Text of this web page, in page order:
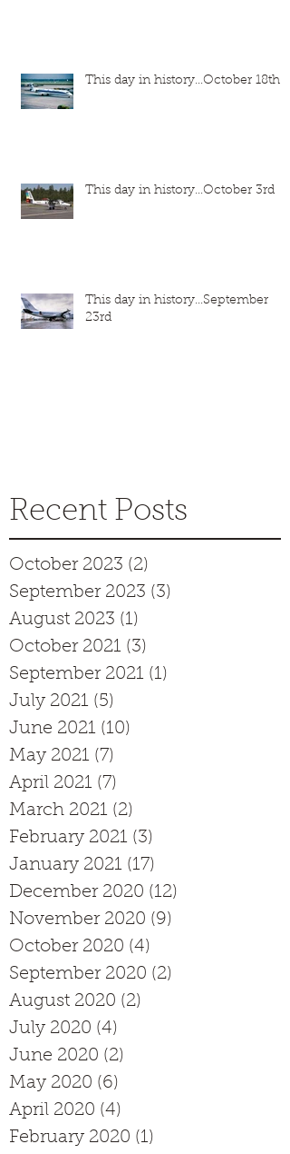
This day in history...October 18th
This day in history...October 3rd
This day in history...September
23rd
Recent Posts
October 2023 (2)
September 2023 (3)
August 2023 (1)
October 2021 (3)
September 2021 (1)
July 2021 (5)
June 2021 (10)
May 2021 (7)
April 2021 (7)
March 2021 (2)
February 2021 (3)
January 2021 (17)
December 2020 (12)
November 2020 (9)
October 2020 (4)
September 2020 (2)
August 2020 (2)
July 2020 (4)
June 2020 (2)
May 2020 (6)
April 2020 (4)
February 2020 (1)